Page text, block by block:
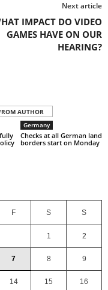
Next article
IMPACT DO VIDEO
GAMES HAVE ON OUR
HEARING?
AUTHOR
Germany
Checks at all German land
borders start on Monday
F S S
1 2
7 8 9
14 15 16